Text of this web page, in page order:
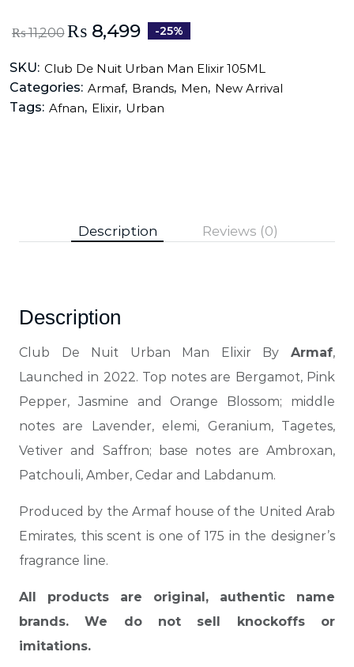
₨11,200 ₨ 8,499 -25%
SKU: Club De Nuit Urban Man Elixir 105ML
Categories: Armaf, Brands, Men, New Arrival
Tags: Afnan, Elixir, Urban
Description Reviews (0)
Description
Club De Nuit Urban Man Elixir By Armaf,
Launched in 2022. Top notes are Bergamot, Pink
Pepper, Jasmine and Orange Blossom; middle
notes are Lavender, elemi, Geranium, Tagetes,
Vetiver and Saffron; base notes are Ambroxan,
Patchouli, Amber, Cedar and Labdanum.
Produced by the Armaf house of the United Arab
Emirates, this scent is one of 175 in the designer’s
fragrance line.
All products are original, authentic name
brands. We do not sell knockoffs or
imitations.